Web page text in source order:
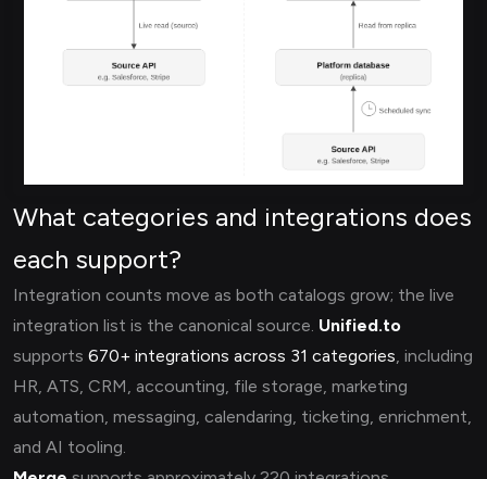
What categories and integrations does
each support?
Integration counts move as both catalogs grow; the live
integration list is the canonical source. Unified.to
supports 670+ integrations across 31 categories, including
HR, ATS, CRM, accounting, file storage, marketing
automation, messaging, calendaring, ticketing, enrichment,
and AI tooling.